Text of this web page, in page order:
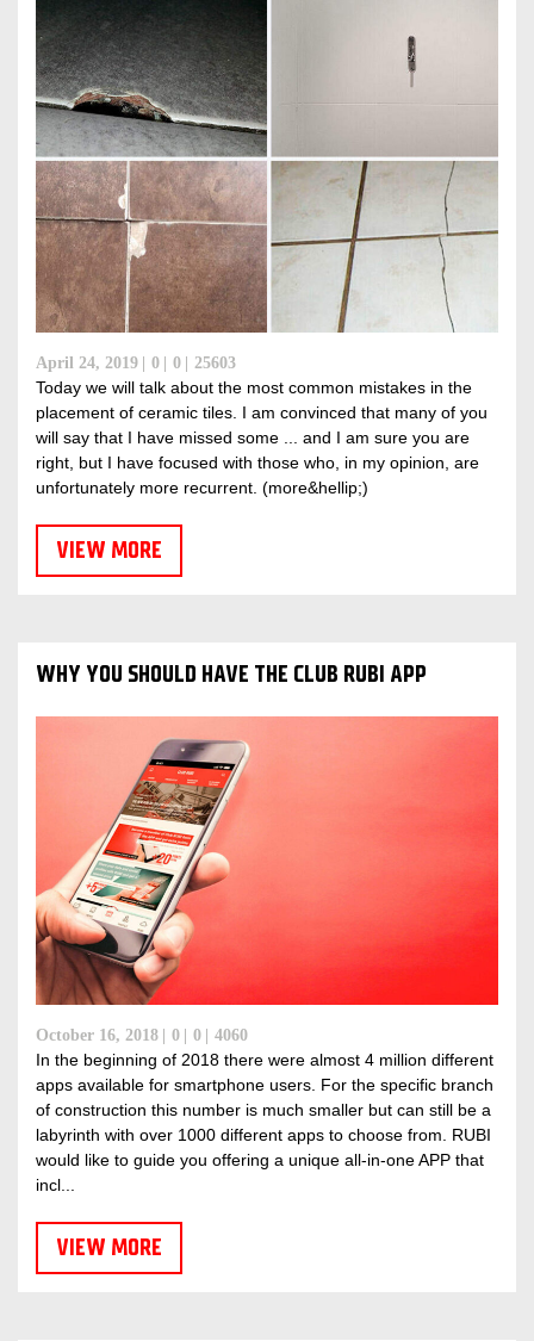
April 24, 2019 0 0 25603
Today we will talk about the most common mistakes in the
placement of ceramic tiles. I am convinced that many of you
will say that I have missed some ... and I am sure you are
right, but I have focused with those who, in my opinion, are
unfortunately more recurrent. (more&hellip;)
VIEW MORE
WHY YOU SHOULD HAVE THE CLUB RUBI APP
October 16, 2018 0 0 4060
In the beginning of 2018 there were almost 4 million different
apps available for smartphone users. For the specific branch
of construction this number is much smaller but can still be a
labyrinth with over 1000 different apps to choose from. RUBI
would like to guide you offering a unique all-in-one APP that
incl...
VIEW MORE